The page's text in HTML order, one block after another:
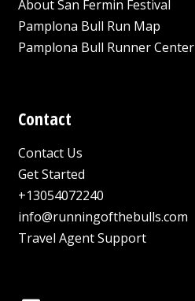
About San Fermin Festival
Pamplona Bull Run Map
Pamplona Bull Runner Center
Contact
Contact Us
Get Started
+13054072240
info@runningofthebulls.com
Travel Agent Support